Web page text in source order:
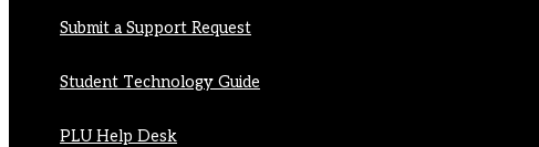
Submit a Support Request
Student Technology Guide
PLU Help Desk